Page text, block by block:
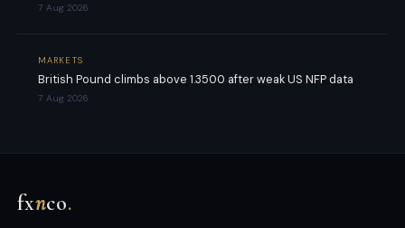
7 Aug 2026
MARKETS
British Pound climbs above 1.3500 after weak US NFP data
7 Aug 2026
fxnco.